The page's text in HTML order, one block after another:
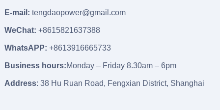
E-mail: tengdaopower@gmail.com
WeChat: +8615821637388
WhatsAPP: +8613916665733
Business hours:Monday – Friday 8.30am – 6pm
Address: 38 Hu Ruan Road, Fengxian District, Shanghai